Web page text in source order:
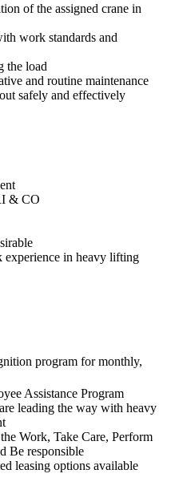
of the assigned crane in
work standards and
the load
and routine maintenance
safely and effectively
& CO
experience in heavy lifting
program for monthly,
Assistance Program
leading the way with heavy
Work, Take Care, Perform
Be responsible
leasing options available